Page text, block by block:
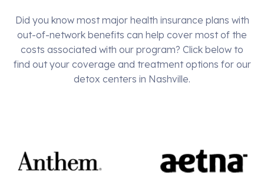
Did you know most major health insurance plans with
out-of-network benefits can help cover most of the
costs associated with our program? Click below to
find out your coverage and treatment options for our
detox centers in Nashville.